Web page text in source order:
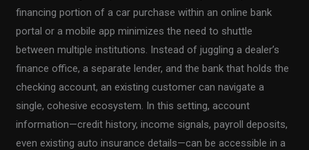
financing portion of a car purchase within an online bank
portal or a mobile app minimizes the need to shuttle
between multiple institutions. Instead of juggling a dealer’s
finance office, a separate lender, and the bank that holds the
checking account, an existing customer can navigate a
single, cohesive ecosystem. In this setting, account
information—credit history, income signals, payroll deposits,
even existing auto insurance details—can be accessible in a